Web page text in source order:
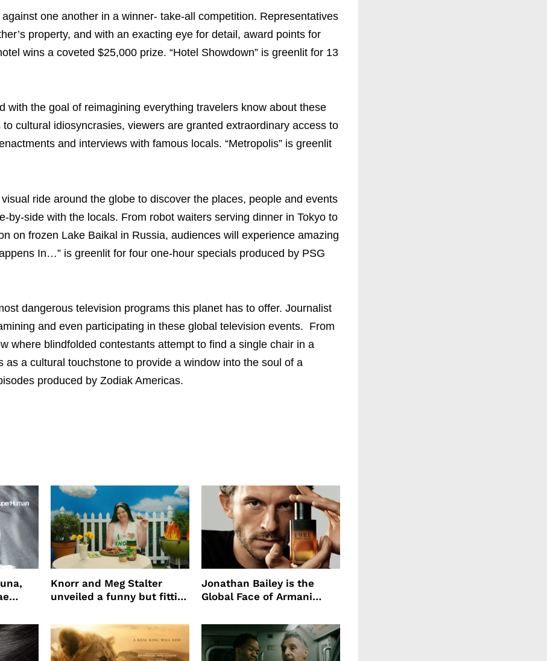
one another in a winner- take-all competition. Representatives
property, and with an exacting eye for detail, award points for
wins a coveted $25,000 prize. “Hotel Showdown” is greenlit for 13
with the goal of reimagining everything travelers know about these
cultural idiosyncrasies, viewers are granted extraordinary access to
and interviews with famous locals. “Metropolis” is greenlit
ride around the globe to discover the places, people and events
by-side with the locals. From robot waiters serving dinner in Tokyo to
on frozen Lake Baikal in Russia, audiences will experience amazing
In…” is greenlit for four one-hour specials produced by PSG
dangerous television programs this planet has to offer. Journalist
and even participating in these global television events. From
where blindfolded contestants attempt to find a single chair in a
a cultural touchstone to provide a window into the soul of a
produced by Zodiak Americas.
Knorr and Meg Stalter
unveiled a funny but fitting
Jonathan Bailey is the
Global Face of Armani
Will